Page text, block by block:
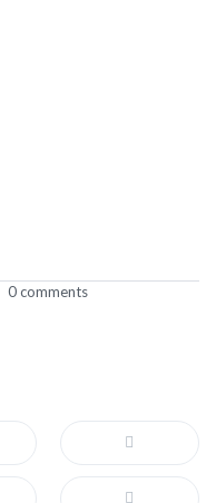
0 comments